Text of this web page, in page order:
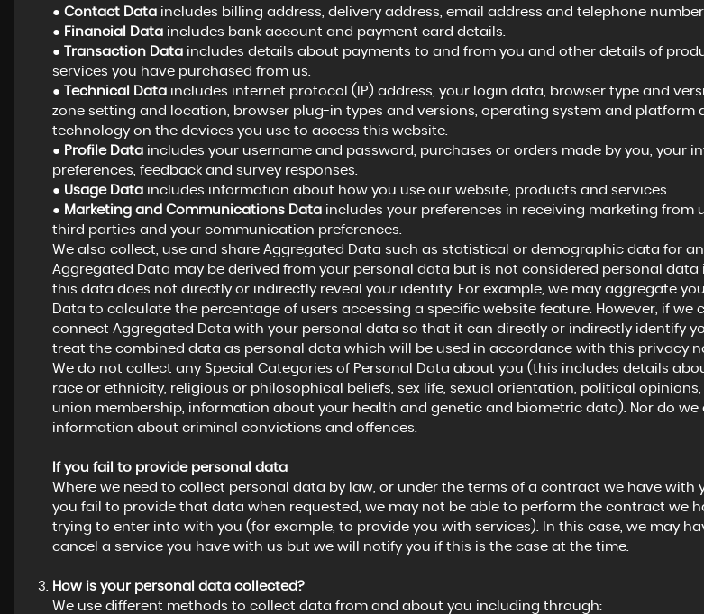
● Contact Dataincludes billing address, delivery address, email address and telephone
● Financial Dataincludes bank account and payment card details.
●
Transaction Dataincludes details about payments to and from you and other details of
services you have purchased from us.
●
Technical Dataincludes internet protocol (IP) address, your login data, browser type and
zone setting and location, browser plug-in types and versions, operating system and platform
technology on the devices you use to access this website.
● Profile Dataincludes your username and password, purchases or orders made by you, your
preferences, feedback and survey responses.
● Usage Dataincludes information about how you use our website, products and services.
● Marketing and Communications Dataincludes your preferences in receiving marketing from
third parties and your communication preferences.
We also collect, use and share Aggregated Data such as statistical or demographic data for
Aggregated Data may be derived from your personal data but is not considered personal data
this data does not directly or indirectly reveal your identity. For example, we may aggregate
Data to calculate the percentage of users accessing a specific website feature. However, if we
connect Aggregated Data with your personal data so that it can directly or indirectly identify
treat the combined data as personal data which will be used in accordance with this privacy
We do not collect any Special Categories of Personal Data about you (this includes details
race or ethnicity, religious or philosophical beliefs, sex life, sexual orientation, political
union membership, information about your health and genetic and biometric data). Nor do we
information about criminal convictions and offences.
If you fail to provide personal data
Where we need to collect personal data by law, or under the terms of a contract we have with
you fail to provide that data when requested, we may not be able to perform the contract we
trying to enter into with you (for example, to provide you with services). In this case, we may
cancel a service you have with us but we will notify you if this is the case at the time.
How is your personal data collected?
We use different methods to collect data from and about you including through: